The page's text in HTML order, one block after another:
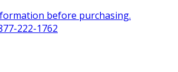
before purchasing.
222-1762